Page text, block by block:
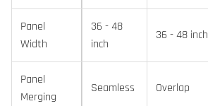
Panel
Width
36 - 48
inch
36 - 48 inch
Panel
Merging
Seamless Overlap